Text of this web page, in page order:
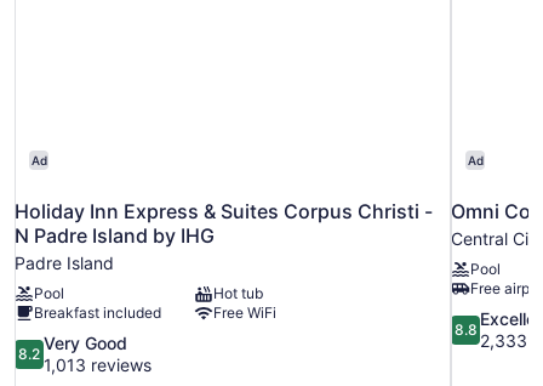
Ad
Holiday Inn Express & Suites Corpus Christi -
N Padre Island by IHG
Padre Island
Pool
Hot tub
Breakfast included
Free WiFi
8.2
out
8.2
Very Good
1,013 reviews
Ad
Omni
Central City
Pool
Free
8.8
out
8.8
2,333